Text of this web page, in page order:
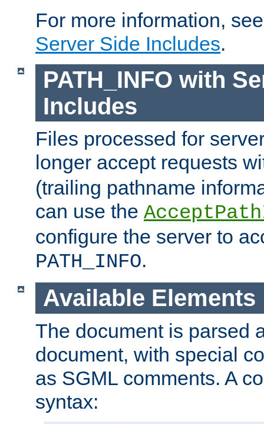
For more information,
Server Side Includes.
PATH_INFO with
Includes
Files processed for
longer accept requests
(trailing pathname
can use the
configure the server to
PATH_INFO.
Available Elements
The document is parsed
document, with special
as SGML comments. A
syntax: